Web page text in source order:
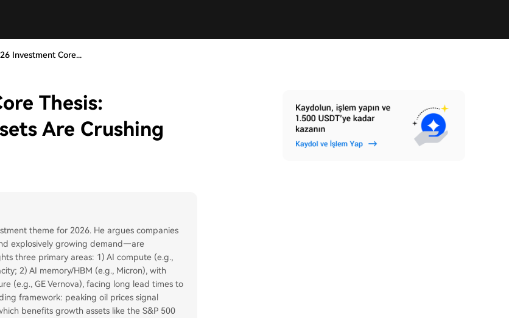
Investment Core...
Thesis:
Are Crushing
theme for 2026. He argues companies
explosively growing demand—are
three primary areas: 1) AI compute (e.g.,
2) AI memory/HBM (e.g., Micron), with
(e.g., GE Vernova), facing long lead times to
framework: peaking oil prices signal
benefits growth assets like the S&P 500